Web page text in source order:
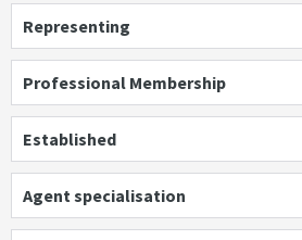
Representing
Professional Membership
Established
Agent specialisation